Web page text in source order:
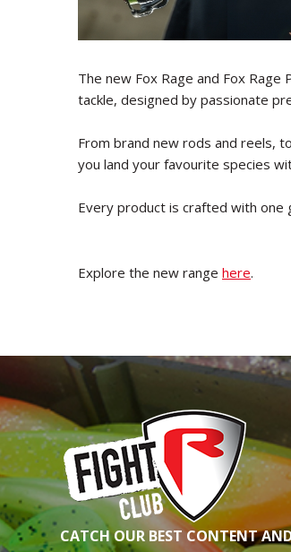
The new Fox Rage and Fox
tackle, designed by passionate
From brand new rods and reels,
you land your favourite species
Every product is crafted with
Explore the new range here.
CATCH OUR BEST CONTENT